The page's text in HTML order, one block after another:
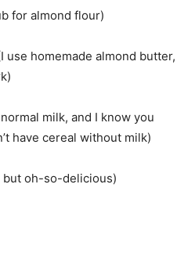
for almond flour)
use homemade almond butter,
milk, and I know you
have cereal without milk)
but oh-so-delicious)